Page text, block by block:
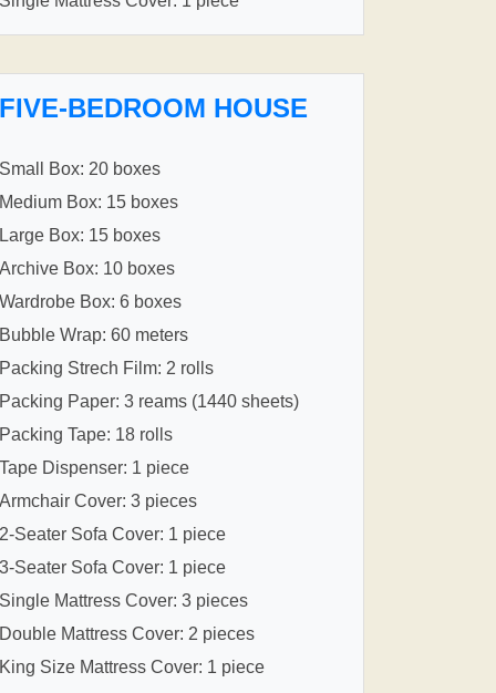
FIVE-BEDROOM HOUSE
Small Box: 20 boxes
Medium Box: 15 boxes
Large Box: 15 boxes
Archive Box: 10 boxes
Wardrobe Box: 6 boxes
Bubble Wrap: 60 meters
Packing Strech Film: 2 rolls
Packing Paper: 3 reams (1440 sheets)
Packing Tape: 18 rolls
Tape Dispenser: 1 piece
Armchair Cover: 3 pieces
2-Seater Sofa Cover: 1 piece
3-Seater Sofa Cover: 1 piece
Single Mattress Cover: 3 pieces
Double Mattress Cover: 2 pieces
King Size Mattress Cover: 1 piece